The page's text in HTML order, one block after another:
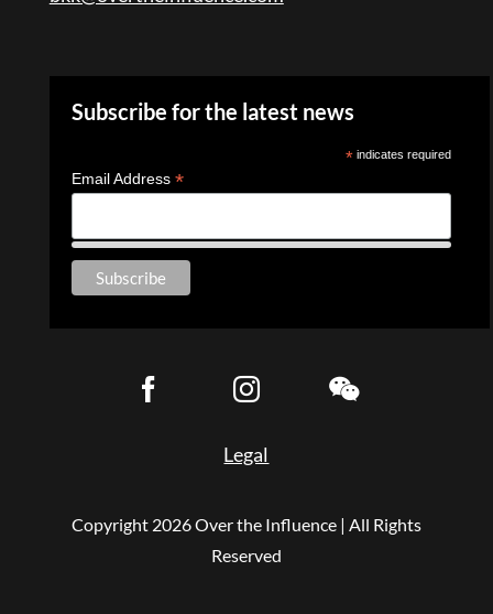
Subscribe for the latest news
* indicates required
Email Address *
Legal
Copyright 2026 Over the Influence | All Rights
Reserved